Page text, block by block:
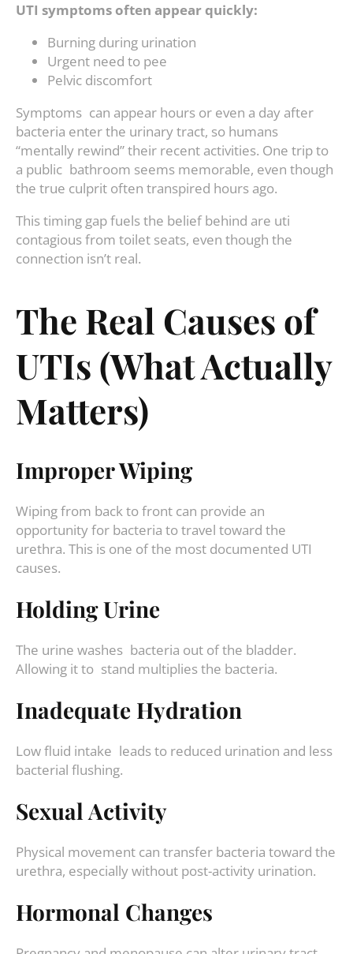
UTI symptoms often appear quickly:
Burning during urination
Urgent need to pee
Pelvic discomfort
Symptoms can appear hours or even a day after
bacteria enter the urinary tract, so humans
“mentally rewind” their recent activities. One trip to
a public bathroom seems memorable, even though
the true culprit often transpired hours ago.
This timing gap fuels the belief behind are uti
contagious from toilet seats, even though the
connection isn’t real.
The Real Causes of
UTIs (What Actually
Matters)
Improper Wiping
Wiping from back to front can provide an
opportunity for bacteria to travel toward the
urethra. This is one of the most documented UTI
causes.
Holding Urine
The urine washes bacteria out of the bladder.
Allowing it to stand multiplies the bacteria.
Inadequate Hydration
Low fluid intake leads to reduced urination and less
bacterial flushing.
Sexual Activity
Physical movement can transfer bacteria toward the
urethra, especially without post-activity urination.
Hormonal Changes